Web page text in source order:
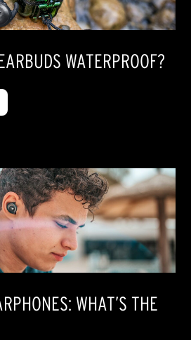
WATERPROOF?
WHAT’S THE